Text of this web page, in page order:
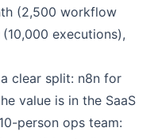
(2,500 workflow
executions),
clear split: n8n for
value is in the SaaS
person ops team: